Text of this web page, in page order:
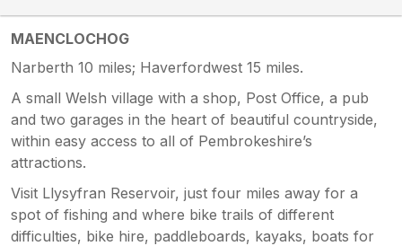
MAENCLOCHOG
Narberth 10 miles; Haverfordwest 15 miles.
A small Welsh village with a shop, Post Office, a pub
and two garages in the heart of beautiful countryside,
within easy access to all of Pembrokeshire’s
attractions.
Visit Llysyfran Reservoir, just four miles away for a
spot of fishing and where bike trails of different
difficulties, bike hire, paddleboards, kayaks, boats for